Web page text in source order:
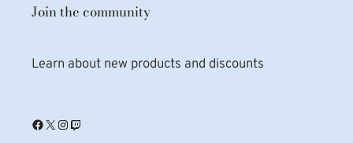
Join the community
Learn about new products and discounts
Facebook X Instagram Twitch